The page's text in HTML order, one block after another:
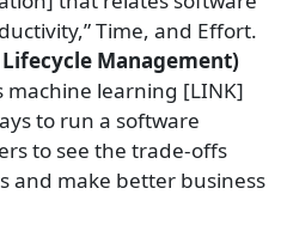
Time, and Effort.
Management)
machine learning [LINK]
to run a software
to see the trade-offs
and make better business